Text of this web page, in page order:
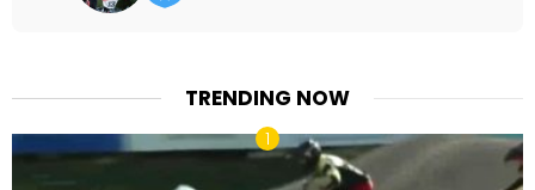
TRENDING NOW